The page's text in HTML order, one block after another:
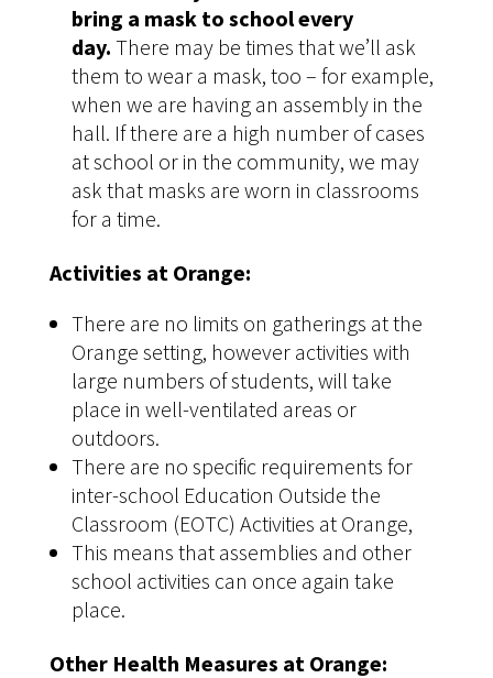
bring a mask to school every
day. There may be times that we’ll ask
them to wear a mask, too – for example,
when we are having an assembly in the
hall. If there are a high number of cases
at school or in the community, we may
ask that masks are worn in classrooms
for a time.
Activities at Orange:
There are no limits on gatherings at the
Orange setting, however activities with
large numbers of students, will take
place in well-ventilated areas or
outdoors.
There are no specific requirements for
inter-school Education Outside the
Classroom (EOTC) Activities at Orange,
This means that assemblies and other
school activities can once again take
place.
Other Health Measures at Orange: